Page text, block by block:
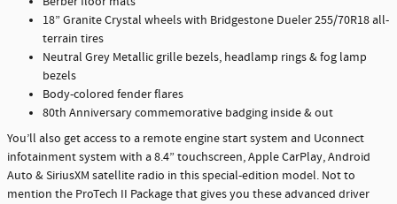
18” Granite Crystal wheels with Bridgestone Dueler 255/70R18 all-
terrain tires
Neutral Grey Metallic grille bezels, headlamp rings & fog lamp
bezels
Body-colored fender flares
80th Anniversary commemorative badging inside & out
You’ll also get access to a remote engine start system and Uconnect
infotainment system with a 8.4” touchscreen, Apple CarPlay, Android
Auto & SiriusXM satellite radio in this special-edition model. Not to
mention the ProTech II Package that gives you these advanced driver